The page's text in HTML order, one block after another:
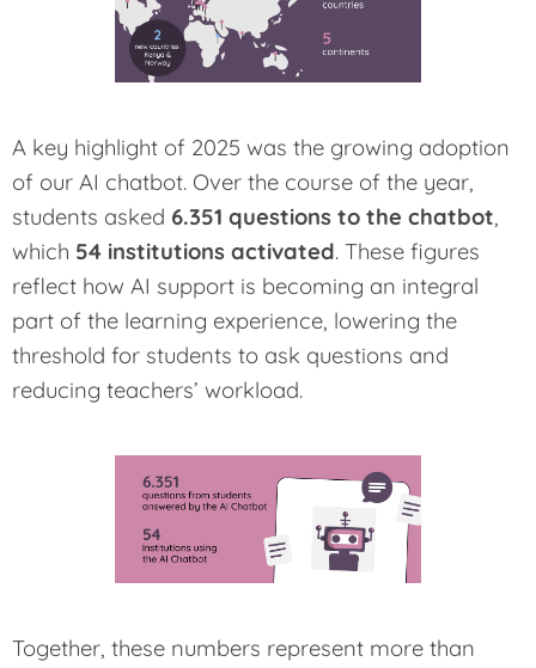
A key highlight of 2025 was the growing adoption
of our AI chatbot. Over the course of the year,
students asked 6.351 questions to the chatbot,
which 54 institutions activated. These figures
reflect how AI support is becoming an integral
part of the learning experience, lowering the
threshold for students to ask questions and
reducing teachers’ workload.
Together, these numbers represent more than